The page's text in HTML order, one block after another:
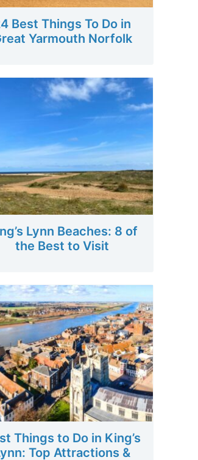
Best Things To Do in
Yarmouth Norfolk
Lynn Beaches: 8 of
the Best to Visit
Things to Do in King’s
Top Attractions &